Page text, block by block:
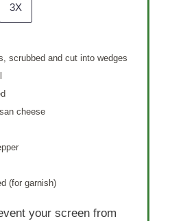
3X
scrubbed and cut into wedges
cheese
(for garnish)
your screen from